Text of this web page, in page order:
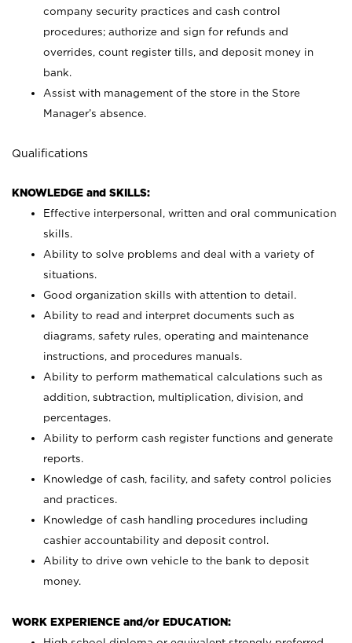
company security practices and cash control
procedures; authorize and sign for refunds and
overrides, count register tills, and deposit money in
bank.
Assist with management of the store in the Store
Manager’s absence.
Qualifications
KNOWLEDGE and SKILLS:
Effective interpersonal, written and oral communication
skills.
Ability to solve problems and deal with a variety of
situations.
Good organization skills with attention to detail.
Ability to read and interpret documents such as
diagrams, safety rules, operating and maintenance
instructions, and procedures manuals.
Ability to perform mathematical calculations such as
addition, subtraction, multiplication, division, and
percentages.
Ability to perform cash register functions and generate
reports.
Knowledge of cash, facility, and safety control policies
and practices.
Knowledge of cash handling procedures including
cashier accountability and deposit control.
Ability to drive own vehicle to the bank to deposit
money.
WORK EXPERIENCE and/or EDUCATION: